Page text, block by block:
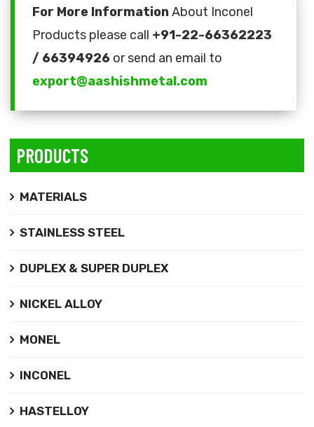
For More InformationAbout Inconel
Products please call +91-22-66362223
/ 66394926 or send an email to
export@aashishmetal.com
PRODUCTS
MATERIALS
STAINLESS STEEL
DUPLEX & SUPER DUPLEX
NICKEL ALLOY
MONEL
INCONEL
HASTELLOY